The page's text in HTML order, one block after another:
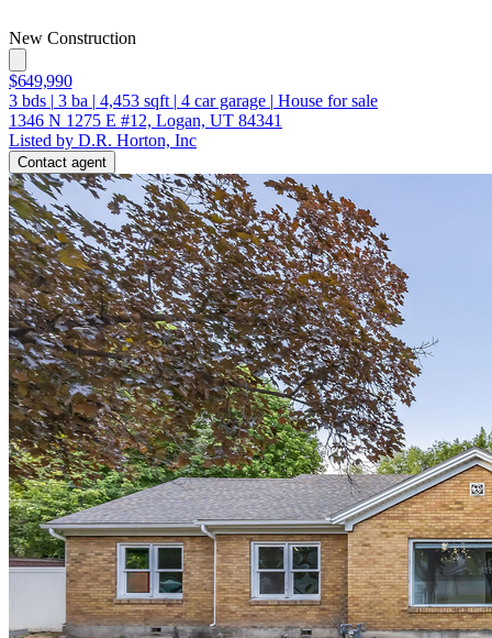
New Construction
$649,990
3 bds | 3 ba | 4,453 sqft | 4 car garage | House for sale
1346 N 1275 E #12, Logan, UT 84341
Listed by D.R. Horton, Inc
Contact agent